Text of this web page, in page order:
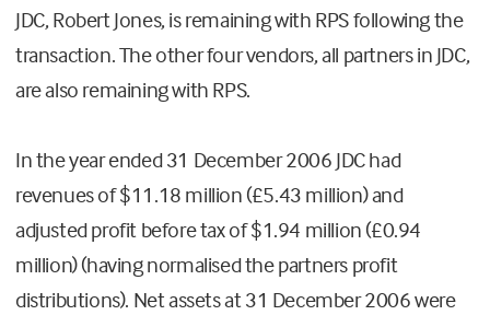
JDC, Robert Jones, is remaining with RPS following the
transaction. The other four vendors, all partners in JDC,
are also remaining with RPS.
In the year ended 31 December 2006 JDC had
revenues of $11.18 million (£5.43 million) and
adjusted profit before tax of $1.94 million (£0.94
million) (having normalised the partners profit
distributions). Net assets at 31 December 2006 were